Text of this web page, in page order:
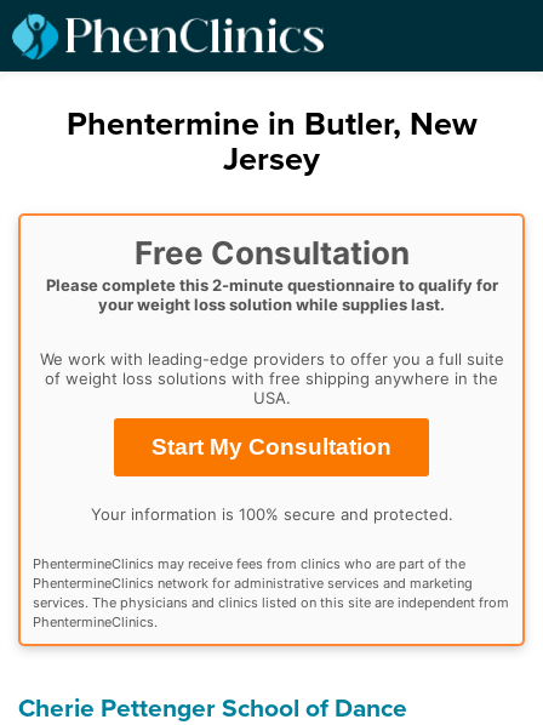
Phentermine in Butler, New
Jersey
Free Consultation
Please complete this 2-minute questionnaire to qualify for
your weight loss solution while supplies last.
We work with leading-edge providers to offer you a full suite
of weight loss solutions with free shipping anywhere in the
USA.
Start My Consultation
Your information is 100% secure and protected.
PhentermineClinics may receive fees from clinics who are part of the
PhentermineClinics network for administrative services and marketing
services. The physicians and clinics listed on this site are independent from
PhentermineClinics.
Cherie Pettenger School of Dance